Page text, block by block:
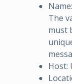
The
must
Host: